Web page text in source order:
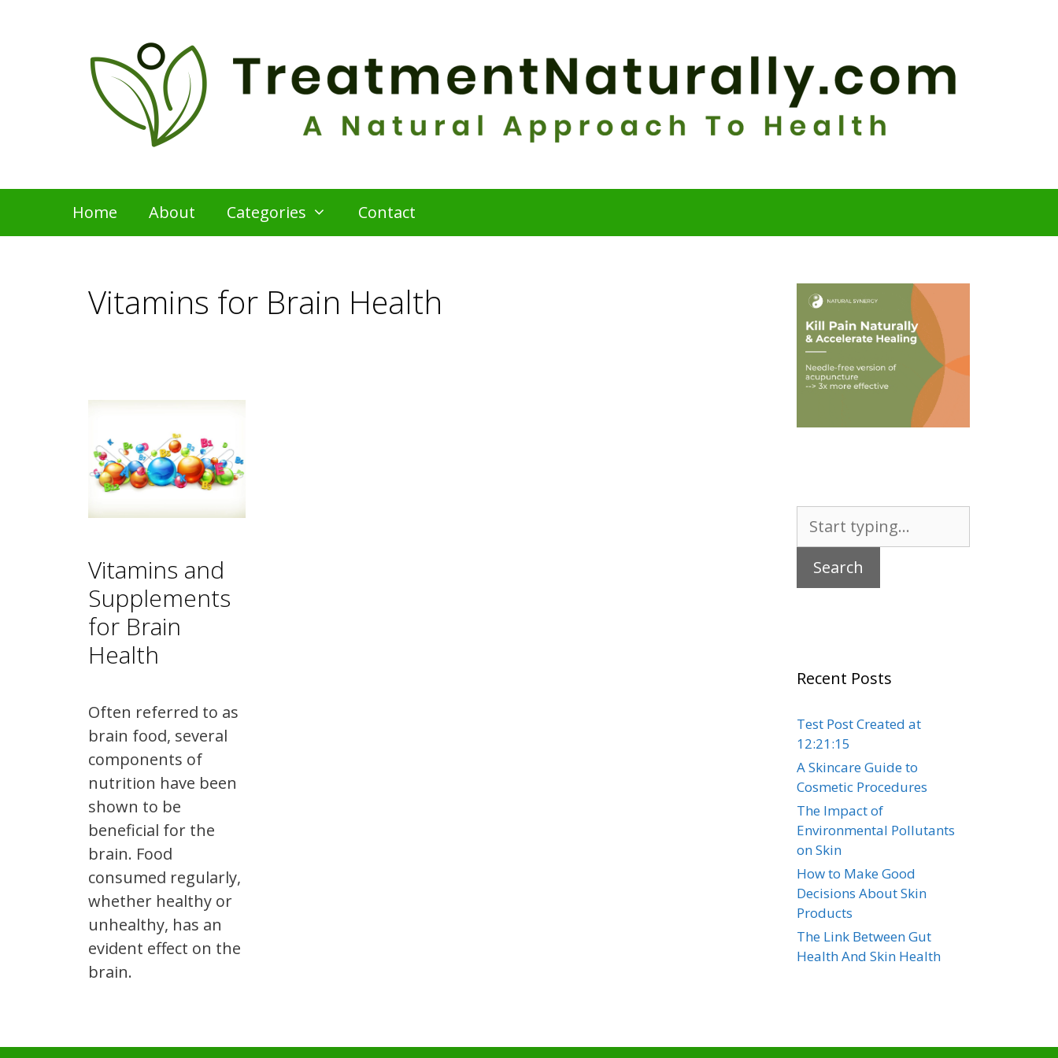
Home About Categories Contact
Vitamins for Brain Health
Vitamins and
Supplements
for Brain
Health
Often referred to as
brain food, several
components of
nutrition have been
shown to be
beneficial for the
brain. Food
consumed regularly,
whether healthy or
unhealthy, has an
evident effect on the
brain.
for:
Recent Posts
Test Post Created at
12:21:15
A Skincare Guide to
Cosmetic Procedures
The Impact of
Environmental Pollutants
on Skin
How to Make Good
Decisions About Skin
Products
The Link Between Gut
Health And Skin Health